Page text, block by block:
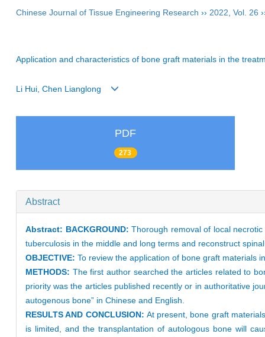
Chinese Journal of Tissue Engineering Research ›› 2022 Vol. 26
Application and characteristics of bone graft materials in the
Li Hui, Chen Lianglong
PDF
273
Abstract
Abstract: BACKGROUND:Thorough removal of local
tuberculosis in the middle and long terms and reconstruct
OBJECTIVE: To review the application of bone graft materials
METHODS: The first author searched the articles related to
priority was the articles published recently or in authoritative
autogenous bone” in Chinese and English.
RESULTS AND CONCLUSION: At present, bone graft
is limited, and the transplantation of autologous bone will